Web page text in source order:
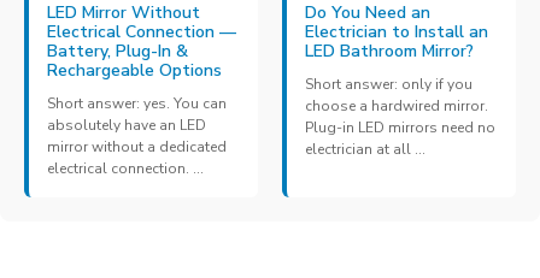
LED Mirror Without
Electrical Connection —
Battery, Plug-In &
Rechargeable Options
Short answer: yes. You can
absolutely have an LED
mirror without a dedicated
electrical connection. ...
Do You Need an
Electrician to Install an
LED Bathroom Mirror?
Short answer: only if you
choose a hardwired mirror.
Plug-in LED mirrors need no
electrician at all ...